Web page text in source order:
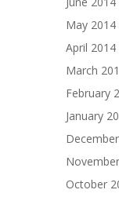
May 2014
April 2014
March
February
January
October